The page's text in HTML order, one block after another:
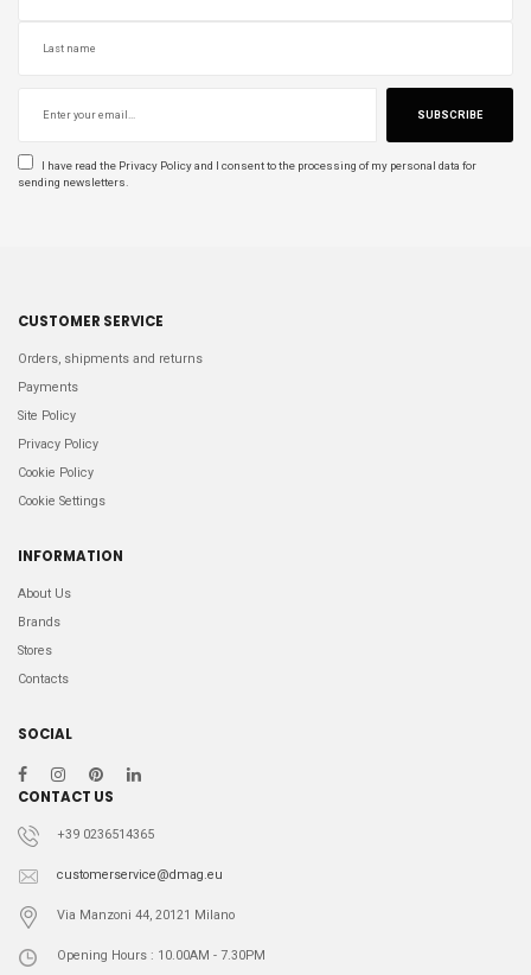
SUBSCRIBE
I have read the Privacy Policyand I consent to the processing of my personal data for
sending newsletters.
CUSTOMER SERVICE
Orders, shipments and returns
Payments
Site Policy
Privacy Policy
Cookie Policy
Cookie Settings
INFORMATION
About Us
Brands
Stores
Contacts
SOCIAL
CONTACT US
+39 0236514365
customerservice@dmag.eu
Via Manzoni 44, 20121 Milano
Opening Hours : 10.00AM - 7.30PM